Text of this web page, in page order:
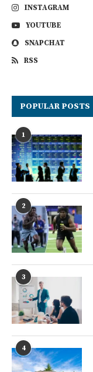
INSTAGRAM
YOUTUBE
SNAPCHAT
RSS
POPULAR POSTS
1
2
3
4